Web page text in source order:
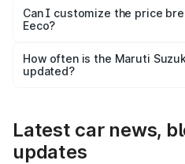
Yes, at least third-party
and it is included in the on-
Can I customize the price
Eeco?
accessories, or different
the final breakup.
How often is the Maruti
updated?
Latest car news,
updates